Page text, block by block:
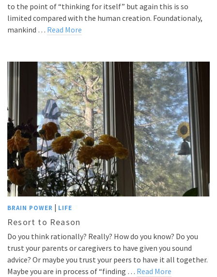
to the point of “thinking for itself” but again this is so
limited compared with the human creation. Foundationaly,
mankind … Read More
BRAIN POWER | LIFE
Resort to Reason
Do you think rationally? Really? How do you know? Do you
trust your parents or caregivers to have given you sound
advice? Or maybe you trust your peers to have it all together.
Maybe you are in process of “finding … Read More